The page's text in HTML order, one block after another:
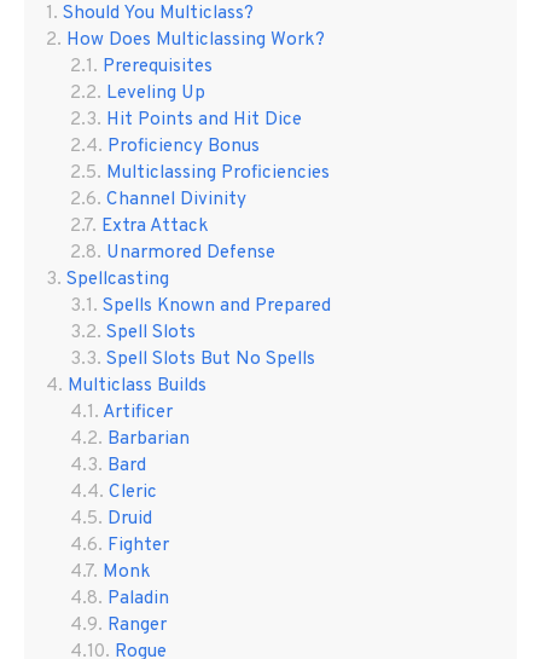
Should You Multiclass?
How Does Multiclassing Work?
Prerequisites
Leveling Up
Hit Points and Hit Dice
Proficiency Bonus
Multiclassing Proficiencies
Channel Divinity
Extra Attack
Unarmored Defense
Spellcasting
Spells Known and Prepared
Spell Slots
Spell Slots But No Spells
Multiclass Builds
Artificer
Barbarian
Bard
Cleric
Druid
Fighter
Monk
Paladin
Ranger
Rogue